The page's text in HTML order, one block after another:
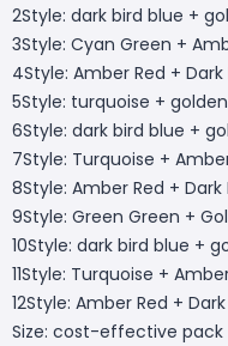
2Style: dark bird blue +
3Style: Cyan Green +
4Style: Amber Red +
5Style: turquoise +
6Style: dark bird blue +
7Style: Turquoise +
8Style: Amber Red + Dark
9Style: Green Green +
10Style: dark bird blue +
11Style: Turquoise +
12Style: Amber Red +
Size: cost-effective